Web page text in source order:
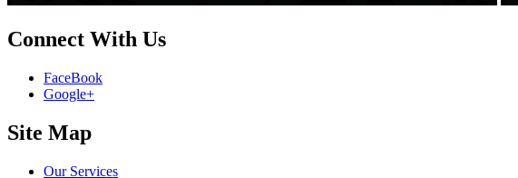
Connect With Us
FaceBook
Google+
Site Map
Our Services